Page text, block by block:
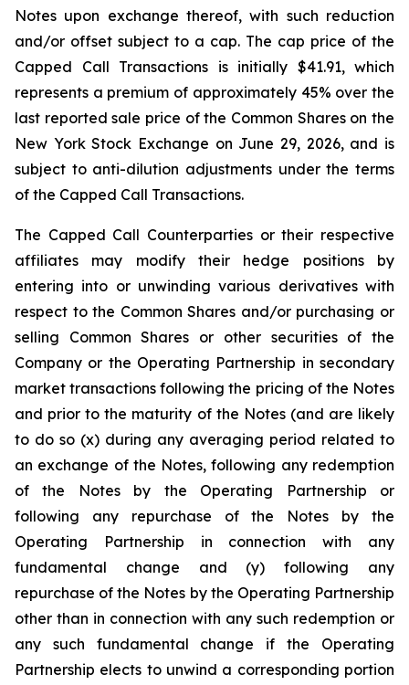
Notes upon exchange thereof, with such reduction
and/or offset subject to a cap. The cap price of the
Capped Call Transactions is initially $41.91, which
represents a premium of approximately 45% over the
last reported sale price of the Common Shares on the
New York Stock Exchange on June 29, 2026, and is
subject to anti-dilution adjustments under the terms
of the Capped Call Transactions.
The Capped Call Counterparties or their respective
affiliates may modify their hedge positions by
entering into or unwinding various derivatives with
respect to the Common Shares and/or purchasing or
selling Common Shares or other securities of the
Company or the Operating Partnership in secondary
market transactions following the pricing of the Notes
and prior to the maturity of the Notes (and are likely
to do so (x) during any averaging period related to
an exchange of the Notes, following any redemption
of the Notes by the Operating Partnership or
following any repurchase of the Notes by the
Operating Partnership in connection with any
fundamental change and (y) following any
repurchase of the Notes by the Operating Partnership
other than in connection with any such redemption or
any such fundamental change if the Operating
Partnership elects to unwind a corresponding portion